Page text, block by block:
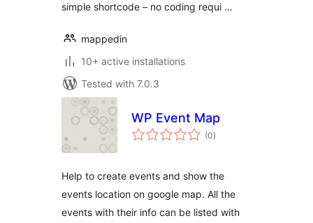
simple shortcode – no coding requi …
mappedin
10+ active installations
Tested with 7.0.3
WP Event Map
(0total
ratings
)
Help to create events and show the
events location on google map. All the
events with their info can be listed with